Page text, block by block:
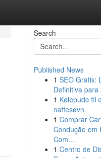
Search
Published News
1 SEO Gratis:
Definitiva para
1 Kølepude til
nattesøvn
1 Comprar
Condução em
Com...
1 Centro de